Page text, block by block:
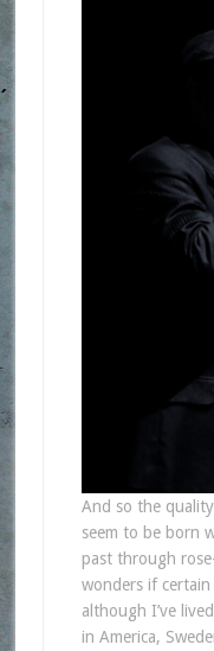
And so the
seem to be born
past through
wonders if certain
although I’ve
in America,